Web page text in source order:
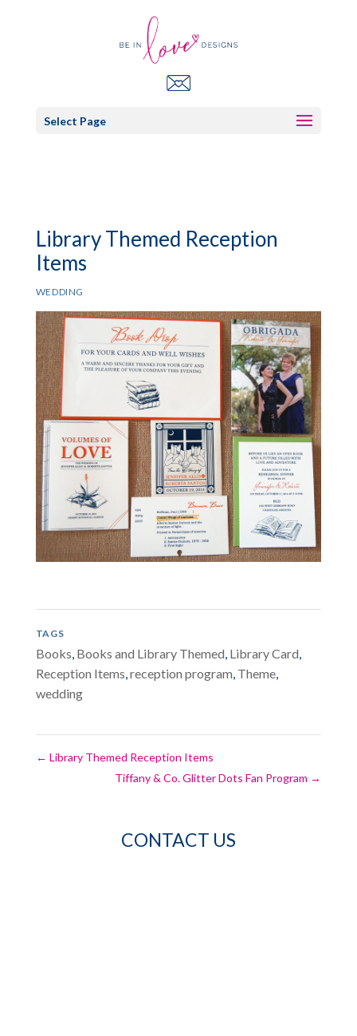
Select Page
Library Themed Reception
Items
WEDDING
TAGS
Books Books and Library Themed Library Card
Reception Items reception program Theme,
wedding
← Library Themed Reception Items
Tiffany & Co. Glitter Dots Fan Program →
CONTACT US